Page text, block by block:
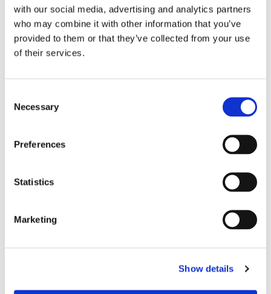
with our social media, advertising and analytics partners
who may combine it with other information that you’ve
provided to them or that they’ve collected from your use
of their services.
Selection
Necessary
Preferences
Statistics
Marketing
Show details